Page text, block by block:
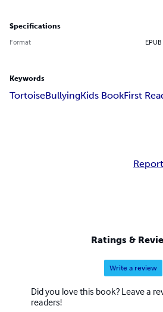
Specifications
Format EPUB
Keywords
TortoiseBullyingKids BookFirst
Ratings &
Write a review
Did you love this book? Leave a
readers!